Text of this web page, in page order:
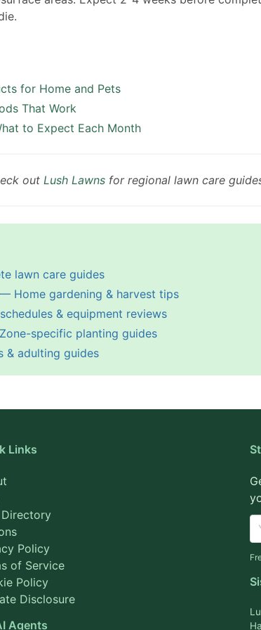
for Home and Pets
That Work
to Expect Each Month
out Lush Lawns for regional lawn care
lawn care guides
— Home gardening & harvest tips
& equipment reviews
specific planting guides
& adulting guides
Links
Directory
Policy
of Service
Policy
Disclosure
Agents